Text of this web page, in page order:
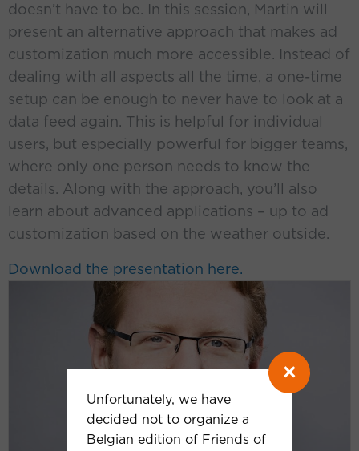
doesn’t have to be. In this session, Martin will
present an alternative approach that makes ad
customization much more accessible. Instead of
dealing with all aspects all the time, a one-time
setup can be enough to never have to look at a
data feed again. This is helpful for individual
users, but especially powerful for bigger teams,
where only one person needs to know the
details. Along with the approach, you’ll also
learn about advanced applications – up to ad
customization based on the weather outside.
Download the presentation here.
Unfortunately, we have
decided not to organize a
Belgian edition of Friends of
×